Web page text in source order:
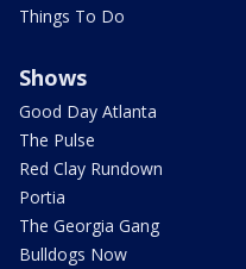
Things To Do
Shows
Good Day Atlanta
The Pulse
Red Clay Rundown
Portia
The Georgia Gang
Bulldogs Now